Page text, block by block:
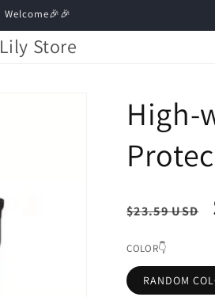
Welcome🎉🎉
Lily Store
High-
price
$23.59 USD
COLOR👇
RANDOM